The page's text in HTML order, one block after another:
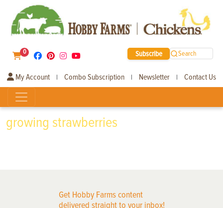
0 Subscribe Search
My Account | Combo Subscription | Newsletter | Contact Us
growing strawberries
Get Hobby Farms content
delivered straight to your inbox!